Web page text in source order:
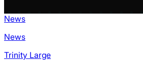
News
News
Trinity Large